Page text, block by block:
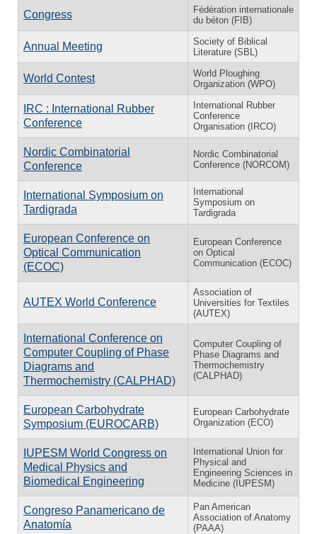
Congress
Fédération internationale
du béton (FIB)
Annual Meeting
Society of Biblical
Literature (SBL)
World Contest
World Ploughing
Organization (WPO)
IRC : International Rubber
Conference
International Rubber
Conference
Organisation (IRCO)
Nordic Combinatorial
Conference
Nordic Combinatorial
Conference (NORCOM)
International Symposium on
Tardigrada
International
Symposium on
Tardigrada
European Conference on
Optical Communication
(ECOC)
European Conference
on Optical
Communication (ECOC)
AUTEX World Conference
Association of
Universities for Textiles
(AUTEX)
International Conference on
Computer Coupling of Phase
Diagrams and
Thermochemistry (CALPHAD)
Computer Coupling of
Phase Diagrams and
Thermochemistry
(CALPHAD)
European Carbohydrate
Symposium (EUROCARB)
European Carbohydrate
Organization (ECO)
IUPESM World Congress on
Medical Physics and
Biomedical Engineering
International Union for
Physical and
Engineering Sciences in
Medicine (IUPESM)
Congreso Panamericano de
Anatomía
Pan American
Association of Anatomy
(PAAA)